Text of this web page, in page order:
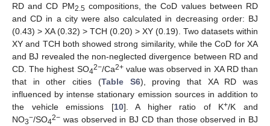
RD and CD PM2.5 compositions, the CoD values between RD
and CD in a city were also calculated in decreasing order: BJ
(0.43) > XA (0.32) > TCH (0.20) > XY (0.19). Two datasets within
XY and TCH both showed strong similarity, while the CoD for XA
and BJ revealed the non-neglected divergence between RD and
CD. The highest SO42−/Ca2+value was observed in XA RD than
that in other cities (Table S6), proving that XA RD was
influenced by intense stationary emission sources in addition to
the vehicle emissions [10]. A higher ratio of K+/K and
NO3−/SO42− was observed in BJ CD than those observed in BJ